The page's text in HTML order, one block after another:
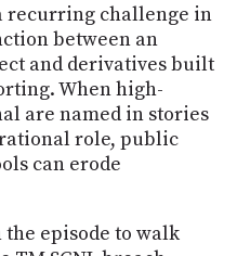
recurring challenge in
between an
and derivatives built
When high-
are named in stories
role, public
can erode
the episode to walk